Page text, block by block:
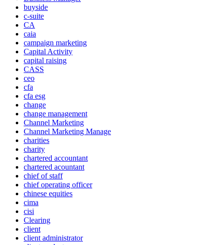
buyside
c-suite
CA
caia
campaign marketing
Capital Activity
capital raising
CASS
ceo
cfa
cfa esg
change
change management
Channel Marketing
Channel Marketing Manage
charities
charity
chartered accountant
chartered acountant
chief of staff
chief operating officer
chinese equities
cima
cisi
Clearing
client
client administrator